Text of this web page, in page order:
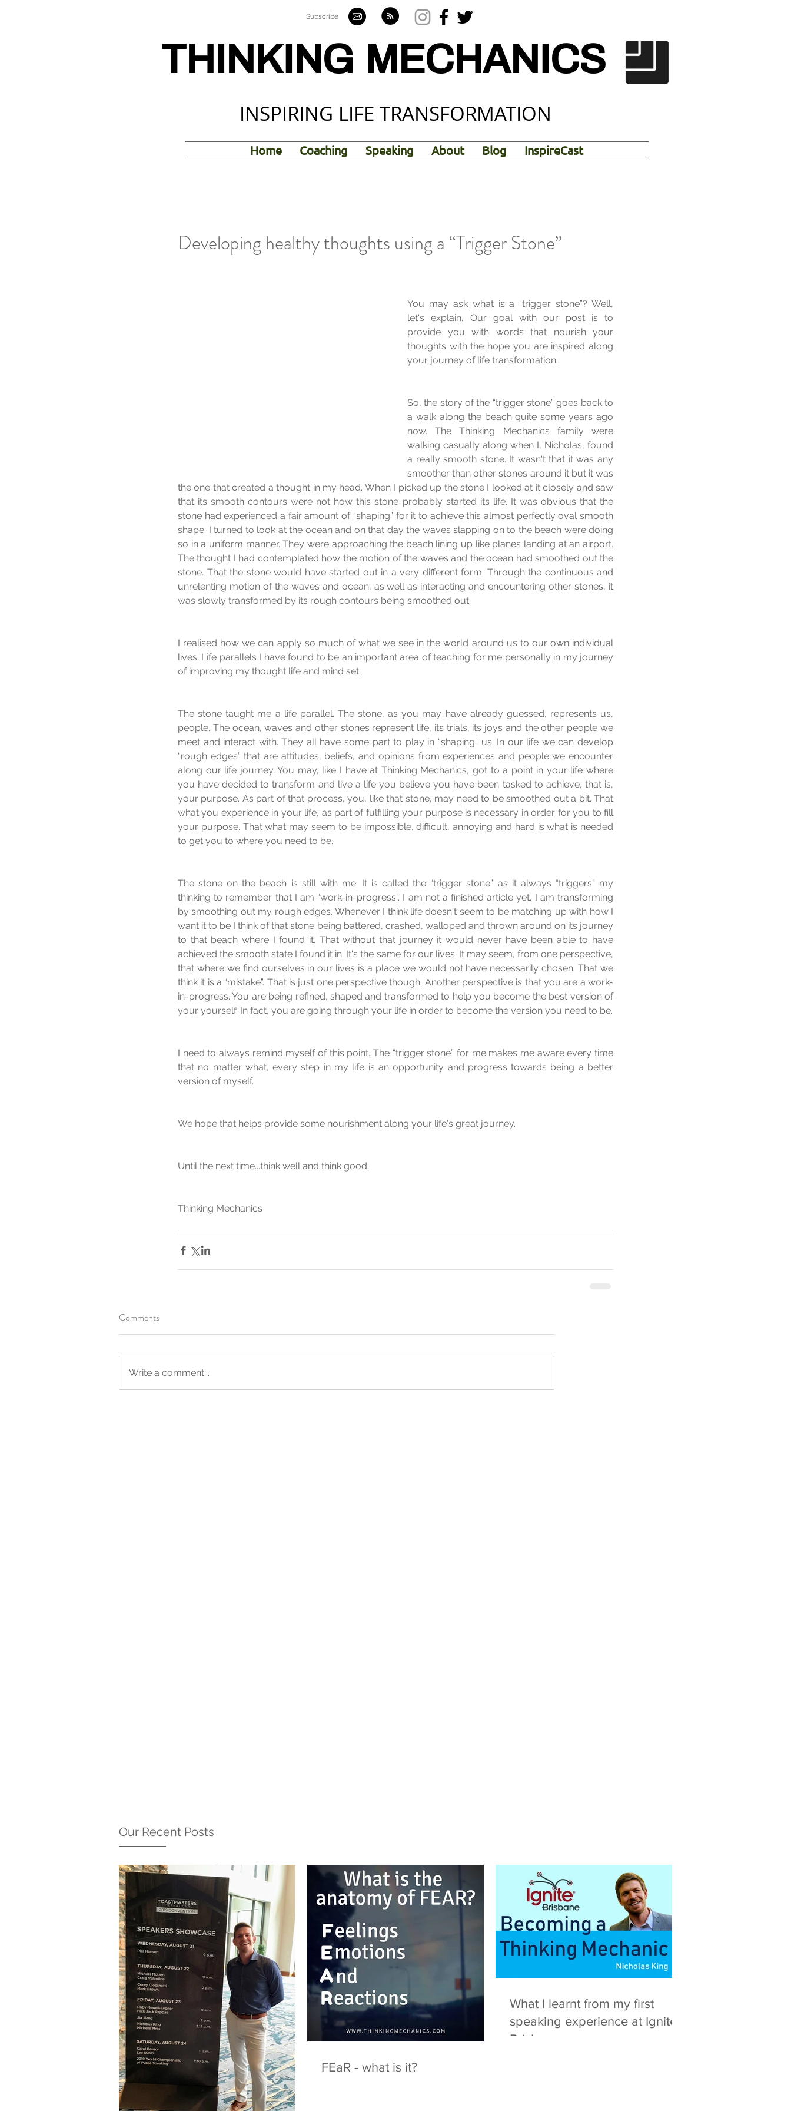
Subscribe
THINKING MECHANICS
INSPIRING LIFE TRANSFORMATION
Home Coaching Speaking About Blog InspireCast
Our Recent Posts
FEaR - what is it?
What I learnt from my first
speaking experience at Ignite
Brisbane
Developing healthy thoughts using a “Trigger Stone”
You may ask what is a “trigger stone”? Well,
let's explain. Our goal with our post is to
provide you with words that nourish your
thoughts with the hope you are inspired along
your journey of life transformation.
So, the story of the “trigger stone” goes back to
a walk along the beach quite some years ago
now. The Thinking Mechanics family were
walking casually along when I, Nicholas, found
a really smooth stone. It wasn't that it was any
smoother than other stones around it but it was
the one that created a thought in my head. When I picked up the stone I looked at it closely and saw
that its smooth contours were not how this stone probably started its life. It was obvious that the
stone had experienced a fair amount of “shaping” for it to achieve this almost perfectly oval smooth
shape. I turned to look at the ocean and on that day the waves slapping on to the beach were doing
so in a uniform manner. They were approaching the beach lining up like planes landing at an airport.
The thought I had contemplated how the motion of the waves and the ocean had smoothed out the
stone. That the stone would have started out in a very different form. Through the continuous and
unrelenting motion of the waves and ocean, as well as interacting and encountering other stones, it
was slowly transformed by its rough contours being smoothed out.
I realised how we can apply so much of what we see in the world around us to our own individual
lives. Life parallels I have found to be an important area of teaching for me personally in my journey
of improving my thought life and mind set.
The stone taught me a life parallel. The stone, as you may have already guessed, represents us,
people. The ocean, waves and other stones represent life, its trials, its joys and the other people we
meet and interact with. They all have some part to play in “shaping” us. In our life we can develop
“rough edges” that are attitudes, beliefs, and opinions from experiences and people we encounter
along our life journey. You may, like I have at Thinking Mechanics, got to a point in your life where
you have decided to transform and live a life you believe you have been tasked to achieve, that is,
your purpose. As part of that process, you, like that stone, may need to be smoothed out a bit. That
what you experience in your life, as part of fulfilling your purpose is necessary in order for you to fill
your purpose. That what may seem to be impossible, difficult, annoying and hard is what is needed
to get you to where you need to be.
The stone on the beach is still with me. It is called the “trigger stone” as it always “triggers” my
thinking to remember that I am “work-in-progress”. I am not a finished article yet. I am transforming
by smoothing out my rough edges. Whenever I think life doesn't seem to be matching up with how I
want it to be I think of that stone being battered, crashed, walloped and thrown around on its journey
to that beach where I found it. That without that journey it would never have been able to have
achieved the smooth state I found it in. It's the same for our lives. It may seem, from one perspective,
that where we find ourselves in our lives is a place we would not have necessarily chosen. That we
think it is a “mistake”. That is just one perspective though. Another perspective is that you are a work-
in-progress. You are being refined, shaped and transformed to help you become the best version of
your yourself. In fact, you are going through your life in order to become the version you need to be.
I need to always remind myself of this point. The “trigger stone” for me makes me aware every time
that no matter what, every step in my life is an opportunity and progress towards being a better
version of myself.
We hope that helps provide some nourishment along your life's great journey.
Until the next time...think well and think good.
Thinking Mechanics
Comments
Write a comment...